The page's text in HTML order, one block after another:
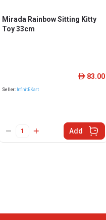
Mirada Rainbow Sitting Kitty
Toy 33cm
Seller: InfinitEKart
ê 83.00
Add